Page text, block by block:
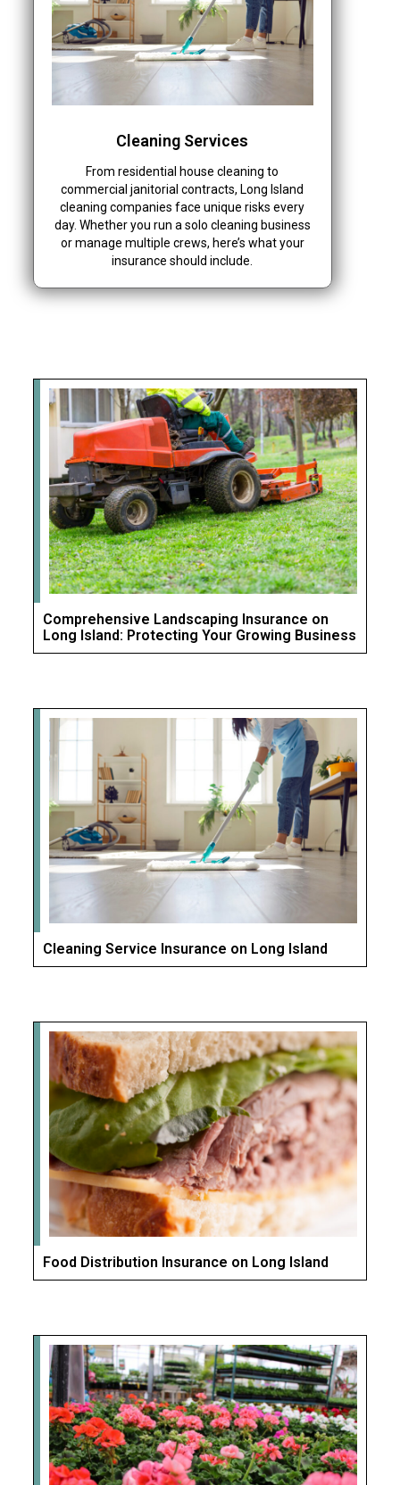
Cleaning Services
From residential house cleaning to
commercial janitorial contracts, Long Island
cleaning companies face unique risks every
day. Whether you run a solo cleaning business
or manage multiple crews, here’s what your
insurance should include.
Comprehensive Landscaping Insurance on
Long Island: Protecting Your Growing Business
Cleaning Service Insurance on Long Island
Food Distribution Insurance on Long Island